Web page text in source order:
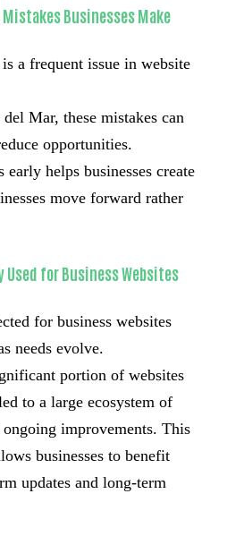
Mistakes Businesses Make
a frequent issue in website
Mar, these mistakes can
opportunities.
early helps businesses create
move forward rather
Used for Business Websites
for business websites
needs evolve.
portion of websites
to a large ecosystem of
improvements. This
businesses to benefit
updates and long-term